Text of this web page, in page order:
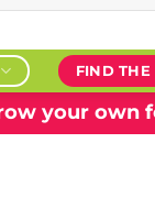
FIND THE
your own